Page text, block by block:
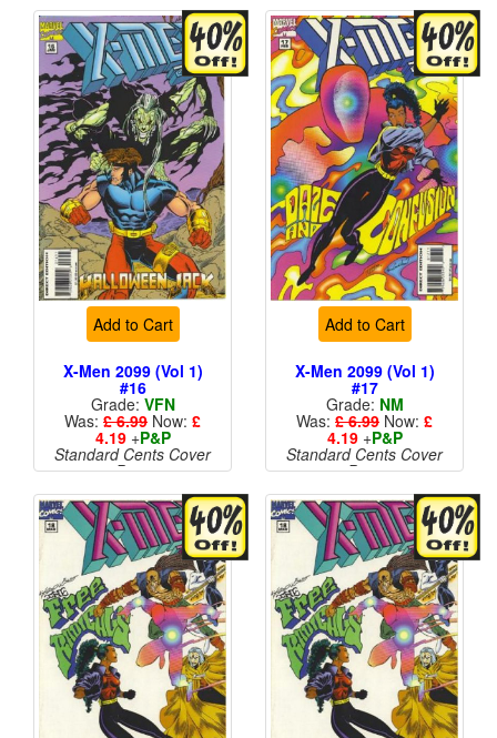
Add to Cart
X-Men 2099 (Vol 1)
#16
Grade: VFN
Was: £ 6.99 Now: £
4.19+P&P
Standard Cents Cover
Price
Add to Cart
X-Men 2099 (Vol 1)
#17
Grade: NM
Was: £ 6.99 Now: £
4.19+P&P
Standard Cents Cover
Price